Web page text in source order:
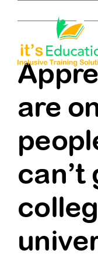
About
Employers
Learners
Pathways
are
can’t